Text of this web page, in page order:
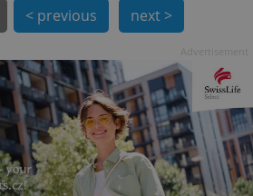
< previous next >